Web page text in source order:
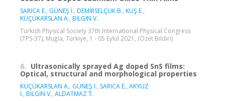
SARICA E., GÜNEŞ İ., DEMİRSELÇUK B., KUŞ E.,
KÜÇÜKARSLAN A., BİLGİN V.
Turkish Physical Society 37th International Physical Congress
(TPS-37), Muğla, Türkiye, 1 - 05 Eylül 2021, (Özet Bildiri)
6. Ultrasonically sprayed Ag doped SnS films:
Optical, structural and morphological properties
KÜÇÜKARSLAN A., GÜNEŞ İ., SARICA E., AKYÜZ
İ., BİLGİN V., ALDATMAZ T.